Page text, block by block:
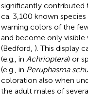
significantly contributed
ca. 3,100 known species
warning colors of the
and become only visible
(Bedford, ). This display
(e.g., in Achrioptera) or
(e.g., in Peruphasma
coloration also when
the adult males of